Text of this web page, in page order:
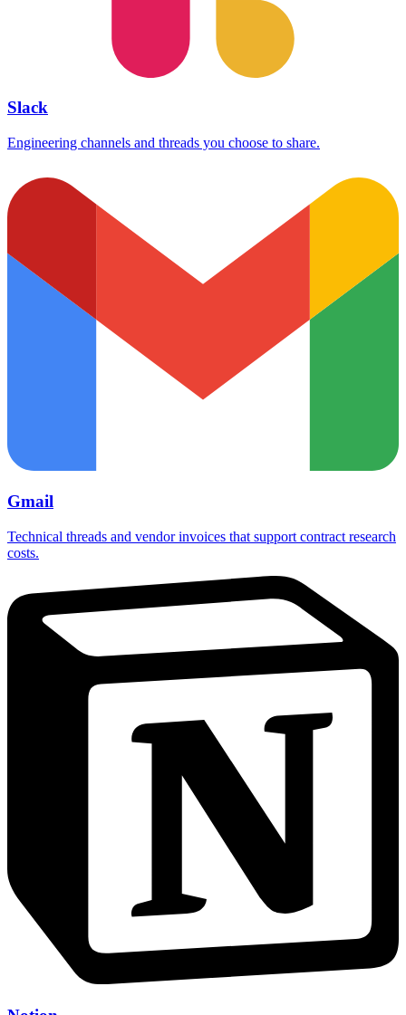
Slack
Engineering channels and threads you choose to share.
Gmail
Technical threads and vendor invoices that support contract research
costs.